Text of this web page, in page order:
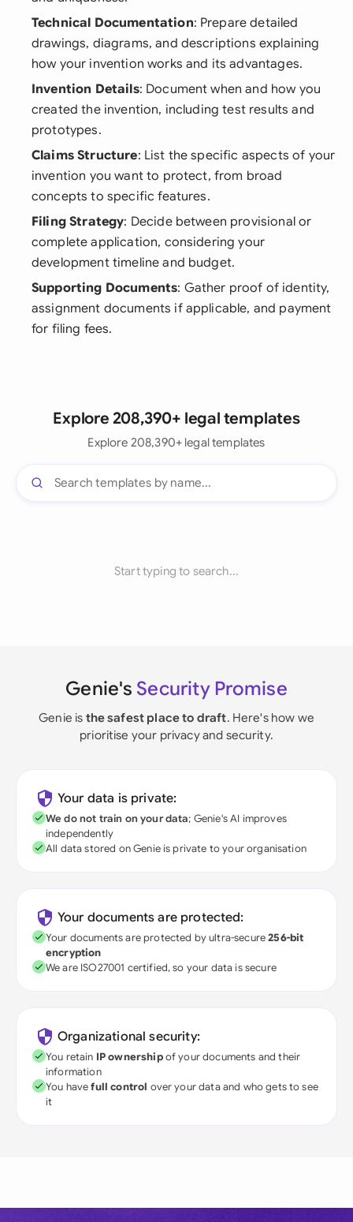
Technical Documentation: Prepare detailed
drawings, diagrams, and descriptions explaining
how your invention works and its advantages.
Invention Details: Document when and how you
created the invention, including test results and
prototypes.
Claims Structure: List the specific aspects of your
invention you want to protect, from broad
concepts to specific features.
Filing Strategy: Decide between provisional or
complete application, considering your
development timeline and budget.
Supporting Documents: Gather proof of identity,
assignment documents if applicable, and payment
for filing fees.
Explore 208,390+ legal templates
Explore 208,390+ legal templates
Start typing to search...
Genie's Security Promise
Genie is the safest place to draft. Here's how we
prioritise your privacy and security.
Your data is private:
We do not train on your data; Genie's AI improves
independently
All data stored on Genie is private to your organisation
Your documents are protected:
Your documents are protected by ultra-secure256-bit
encryption
We are ISO27001 certified, so your data is secure
Organizational security:
You retain IP ownershipof your documents and their
information
You havefull control over your data and who gets to see
it